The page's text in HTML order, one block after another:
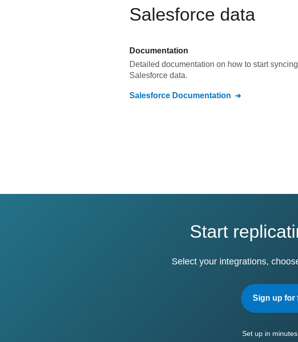
Salesforce data
Documentation
Detailed documentation on how to start syncing
Salesforce data.
Salesforce Documentation
Start
Select your integrations,
Sign up for
Set up in minutes